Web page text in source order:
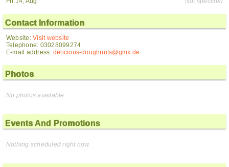
Contact Information
Website:Visit website
Telephone: 03028099274
E-mail address: delicious-doughnuts@gmx.de
Photos
No photos available
Events And Promotions
Nothing scheduled right now.